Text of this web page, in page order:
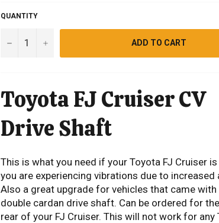
QUANTITY
− + ADD TO CART
Toyota FJ Cruiser CV
Drive Shaft
This is what you need if your Toyota FJ Cruiser
you are experiencing vibrations due to increased
Also a great upgrade for vehicles that came
double cardan drive shaft. Can be ordered for
rear of your FJ Cruiser. This will not work for any